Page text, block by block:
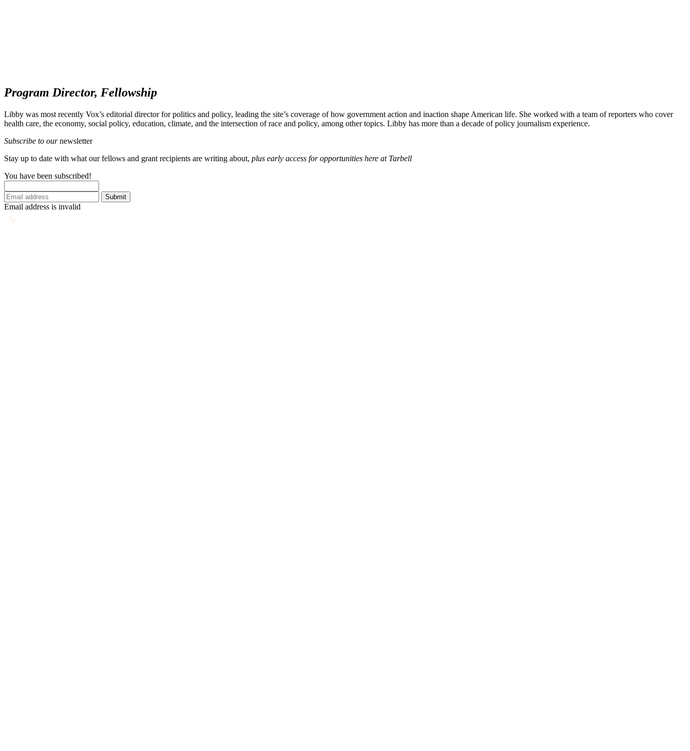
Program Director, Fellowship
Libby was most recently Vox’s editorial director for politics and policy, leading the site’s coverage of how government action and inaction shape American life. She worked with a team of reporters who cover
health care, the economy, social policy, education, climate, and the intersection of race and policy, among other topics. Libby has more than a decade of policy journalism experience.
Subscribe to ournewsletter
Stay up to date with what our fellows and grant recipients are writing about, plus early access for opportunities here at Tarbell
You have been subscribed!
Submit
Email address is invalid